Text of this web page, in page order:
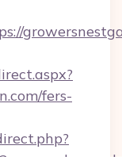
fers-